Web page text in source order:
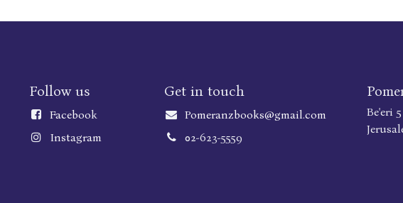
Follow us
Facebook
Instagram
Get in touch
Pomeranzbooks@gmail.com
02-623-5559
Be'eri 5